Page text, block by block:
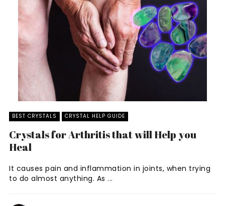
BEST CRYSTALS CRYSTAL HELP GUIDE
Crystals for Arthritis that will Help you
Heal
It causes pain and inflammation in joints, when trying
to do almost anything. As ...